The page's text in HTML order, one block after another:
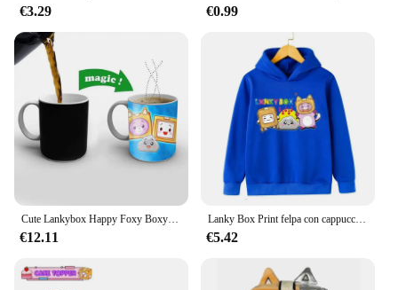
€3.29 €0.99
€12.11
Lanky Box Print felpa con cappuccio Baby Boy Funny Cartoon Streetwear Stone Cats Print abbigliamento per bambini ragazze felpa a maniche lunghe Pullover
€5.42